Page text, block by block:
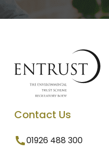
Contact Us
01926 488 300